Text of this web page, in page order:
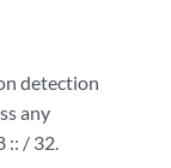
detection
any
:: / 32.